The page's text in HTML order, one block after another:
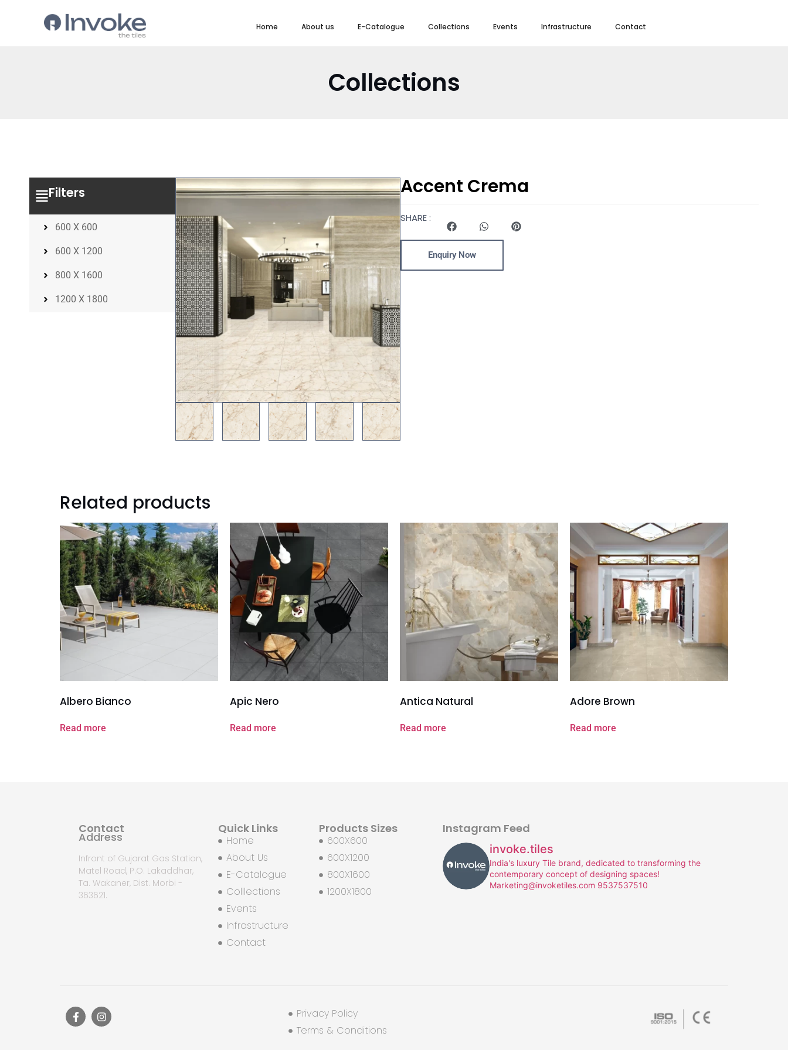
Home About us E-Catalogue Collections Events Infrastructure Contact
Collections
Filters
600 X 600
600 X 1200
800 X 1600
1200 X 1800
Accent Crema
SHARE :
Enquiry Now
Related products
Albero Bianco
Read more
Apic Nero
Read more
Antica Natural
Read more
Adore Brown
Read more
Contact
Address
Infront of Gujarat Gas Station,
Matel Road, P.O. Lakaddhar,
Ta. Wakaner, Dist. Morbi -
363621.
Quick Links
Home
About Us
E-Catalogue
Colllections
Events
Infrastructure
Contact
Products Sizes
600X600
600X1200
800X1600
1200X1800
Instagram Feed
invoke.tiles
India's luxury Tile brand, dedicated to transforming the
contemporary concept of designing spaces!
Marketing@invoketiles.com 9537537510
Privacy Policy
Terms & Conditions